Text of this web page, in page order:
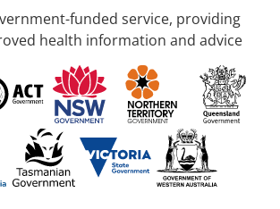
funded service, providing
health information and advice